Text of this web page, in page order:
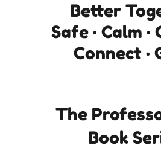
Better
Safe · Calm ·
Connect ·
The
Book